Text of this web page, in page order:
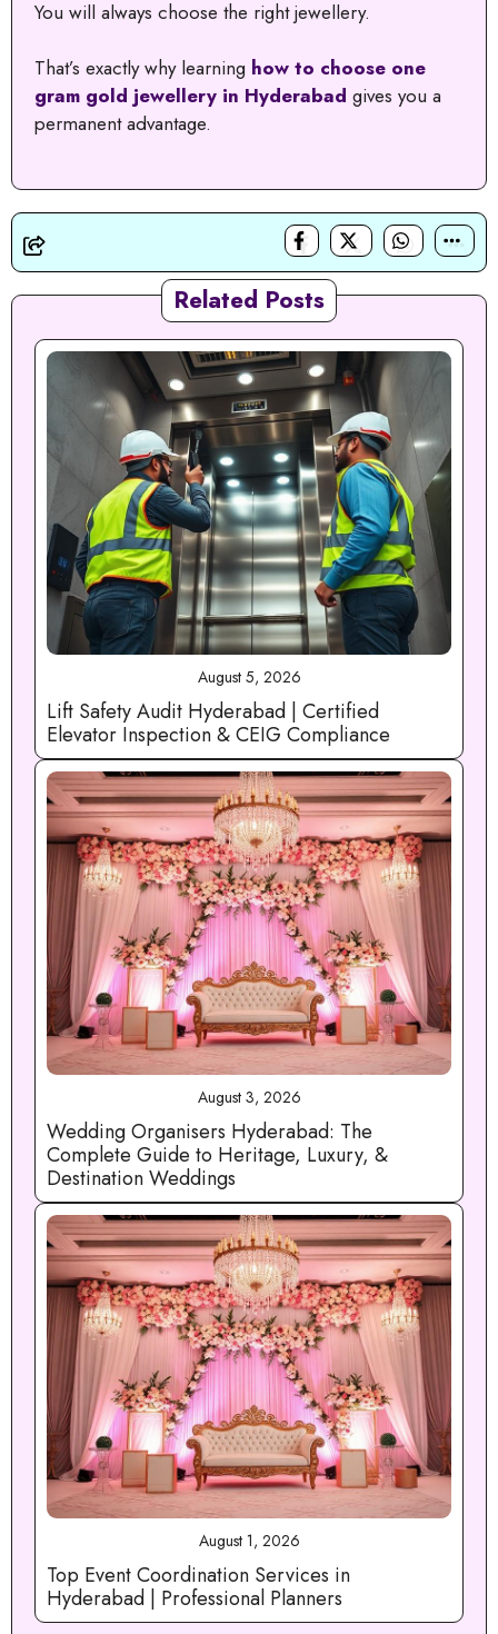
You will always choose the right jewellery.
That’s exactly why learning how to choose one
gram gold jewellery in Hyderabad gives you a
permanent advantage.
Related Posts
August 5, 2026
Lift Safety Audit Hyderabad | Certified
Elevator Inspection & CEIG Compliance
August 3, 2026
Wedding Organisers Hyderabad: The
Complete Guide to Heritage, Luxury, &
Destination Weddings
August 1, 2026
Top Event Coordination Services in
Hyderabad | Professional Planners